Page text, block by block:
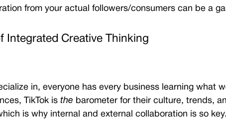
from your actual followers/consumers can be a
Integrated Creative Thinking
in, everyone has every business learning what
TikTok is the barometer for their culture, trends,
is why internal and external collaboration is so